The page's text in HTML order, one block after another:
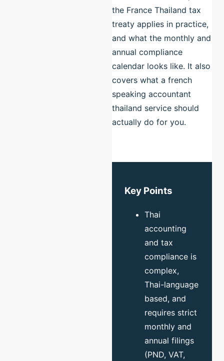
the France Thailand tax
treaty applies in practice,
and what the monthly and
annual compliance
calendar looks like. It also
covers what a french
speaking accountant
thailand service should
actually do for you.
Key Points
Thai
accounting
and tax
compliance is
complex,
Thai-language
based, and
requires strict
monthly and
annual filings
(PND, VAT,